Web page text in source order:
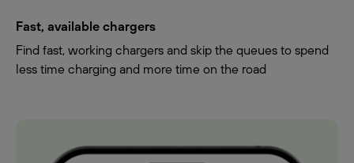
Fast, available chargers
Find fast, working chargers and skip the queues to spend
less time charging and more time on the road